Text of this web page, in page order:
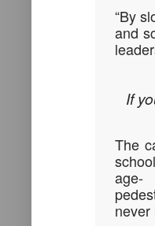
“By
and
If
The
age-